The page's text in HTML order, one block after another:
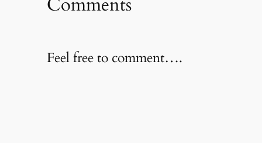
Feel free to comment….